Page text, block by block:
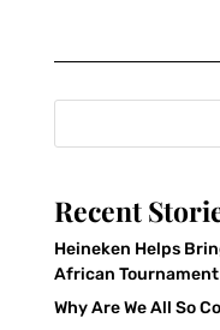
Recent
Heineken Helps
African
Why Are We All So